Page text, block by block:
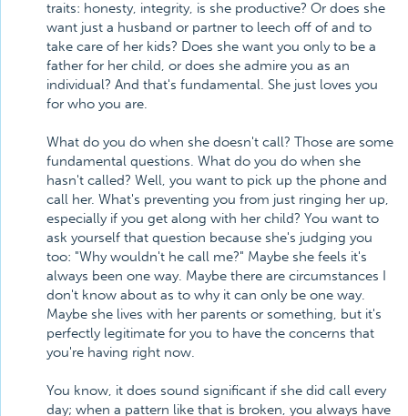
traits: honesty, integrity, is she productive? Or does she
want just a husband or partner to leech off of and to
take care of her kids? Does she want you only to be a
father for her child, or does she admire you as an
individual? And that's fundamental. She just loves you
for who you are.
What do you do when she doesn't call? Those are some
fundamental questions. What do you do when she
hasn't called? Well, you want to pick up the phone and
call her. What's preventing you from just ringing her up,
especially if you get along with her child? You want to
ask yourself that question because she's judging you
too: "Why wouldn't he call me?" Maybe she feels it's
always been one way. Maybe there are circumstances I
don't know about as to why it can only be one way.
Maybe she lives with her parents or something, but it's
perfectly legitimate for you to have the concerns that
you're having right now.
You know, it does sound significant if she did call every
day; when a pattern like that is broken, you always have